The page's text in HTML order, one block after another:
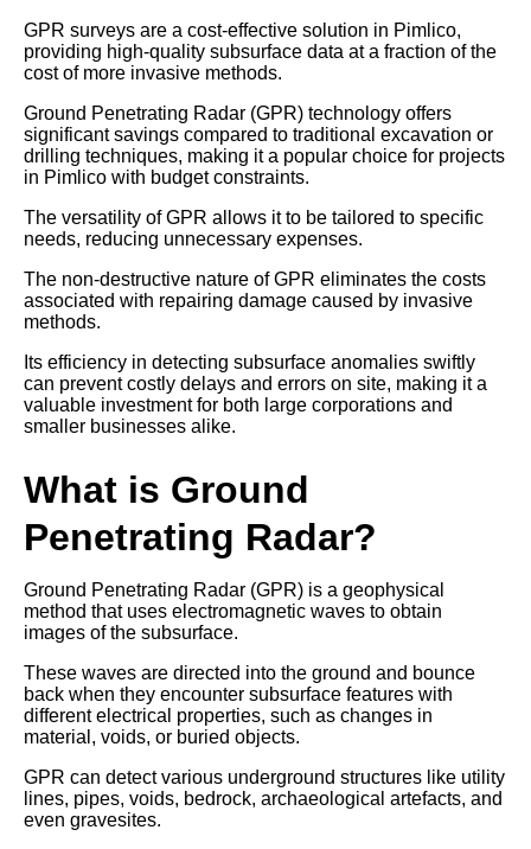
GPR surveys are a cost-effective solution in Pimlico,
providing high-quality subsurface data at a fraction of the
cost of more invasive methods.
Ground Penetrating Radar (GPR) technology offers
significant savings compared to traditional excavation or
drilling techniques, making it a popular choice for projects
in Pimlico with budget constraints.
The versatility of GPR allows it to be tailored to specific
needs, reducing unnecessary expenses.
The non-destructive nature of GPR eliminates the costs
associated with repairing damage caused by invasive
methods.
Its efficiency in detecting subsurface anomalies swiftly
can prevent costly delays and errors on site, making it a
valuable investment for both large corporations and
smaller businesses alike.
What is Ground
Penetrating Radar?
Ground Penetrating Radar (GPR) is a geophysical
method that uses electromagnetic waves to obtain
images of the subsurface.
These waves are directed into the ground and bounce
back when they encounter subsurface features with
different electrical properties, such as changes in
material, voids, or buried objects.
GPR can detect various underground structures like utility
lines, pipes, voids, bedrock, archaeological artefacts, and
even gravesites.